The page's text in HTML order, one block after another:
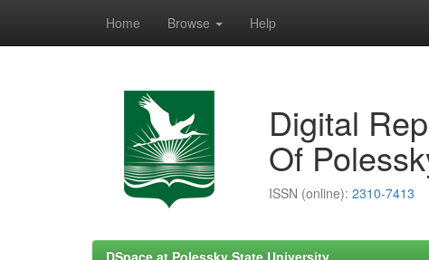
Home Browse Help
Digital
Of
ISSN (online): 2310-7413
DSpace at Polessky State University